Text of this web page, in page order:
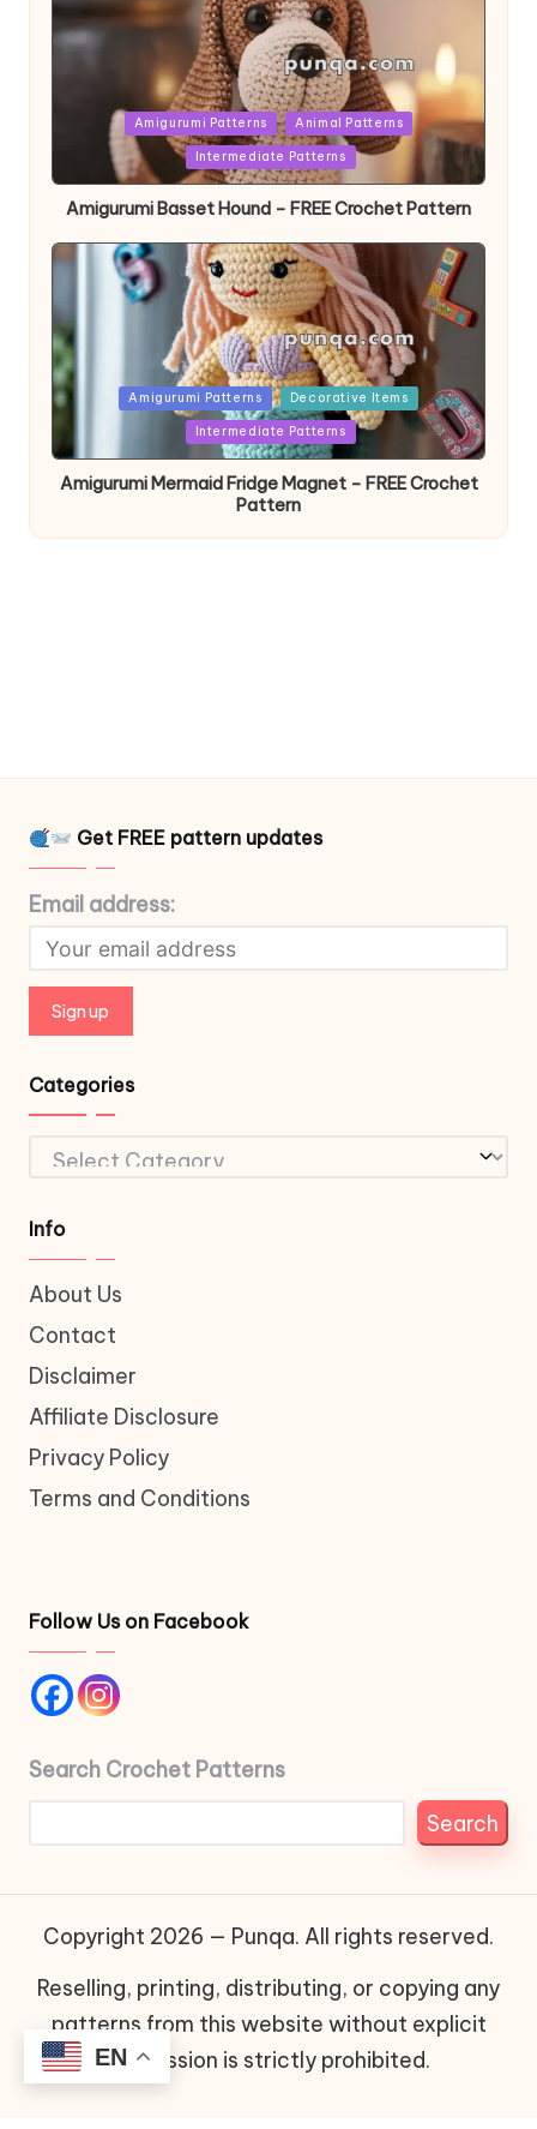
PostedAmigurumi Patterns Animal Patterns
Intermediate Patterns
Amigurumi Basset Hound – FREE Crochet Pattern
PostedAmigurumi Patterns Decorative Items
Intermediate Patterns
Amigurumi Mermaid Fridge Magnet – FREE Crochet
Pattern
Get FREE pattern updates
Email address:
Categories
Categories
Info
About Us
Contact
Disclaimer
Affiliate Disclosure
Privacy Policy
Terms and Conditions
Follow Us on Facebook
Search Crochet Patterns
Search
Copyright 2026 — Punqa. All rights reserved.
Reselling, printing, distributing, or copying any
patterns from this website without explicit
permission is strictly prohibited.
EN